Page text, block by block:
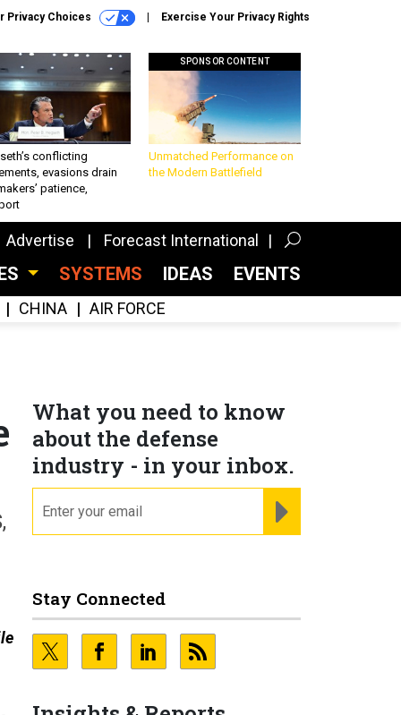
Privacy Choices Exercise Your Privacy Rights
conflicting
evasions drain
patience,
SPONSOR CONTENT
Unmatched Performance on
the Modern Battlefield
Advertise Forecast International
SYSTEMS IDEAS EVENTS
CHINA AIR FORCE
What you need to know
about the defense
industry - in your inbox.
Stay Connected